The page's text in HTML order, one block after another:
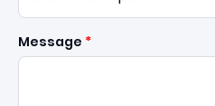
Message